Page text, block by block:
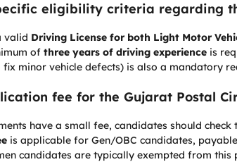
eligibility criteria regarding
valid Driving License for both Light Motor
of three years of driving experience is
minor vehicle defects) is also a mandatory
fee for the Gujarat Postal
have a small fee, candidates should
is applicable for Gen/OBC candidates,
candidates are typically exempted from this